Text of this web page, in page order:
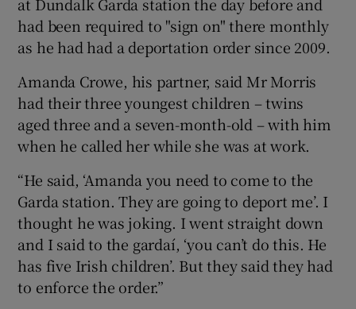
Show Sponsored sub sections
had been required to "sign on" there monthly
as he had had a deportation order since 2009.
Amanda Crowe, his partner, said Mr Morris
had their three youngest children – twins
aged three and a seven-month-old – with him
when he called her while she was at work.
“He said, ‘Amanda you need to come to the
Garda station. They are going to deport me’. I
thought he was joking. I went straight down
and I said to the gardaí, ‘you can’t do this. He
has five Irish children’. But they said they had
to enforce the order.”